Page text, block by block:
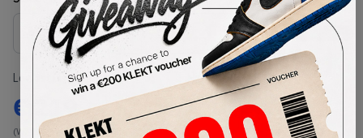
Size Guide
Lowest Listing Price
€ 219
(WMNS_WOMEN_US 12)
Highest Bid
-